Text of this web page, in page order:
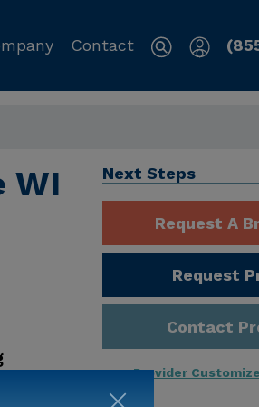
Contact
WI Next Steps
Request A
Request
Contact
Provider